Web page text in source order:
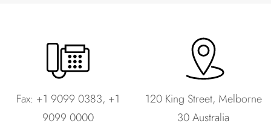
Fax: +1 9099 0383, +1
9099 0000
120 King Street, Melborne
30 Australia